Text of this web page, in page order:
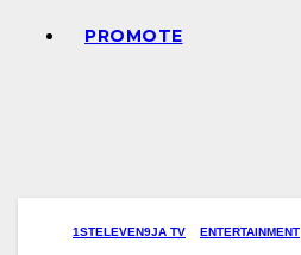
PROMOTE
1STELEVEN9JA TV ENTERTAINMENT